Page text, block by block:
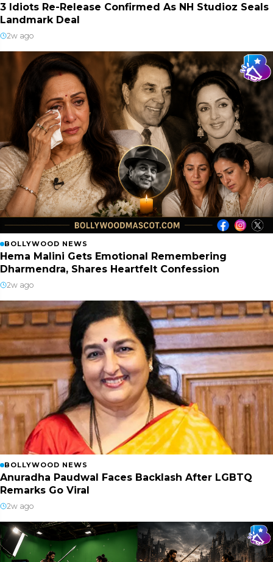
3 Idiots Re-Release Confirmed As NH Studioz Seals
Landmark Deal
2w ago
BOLLYWOOD NEWS
Hema Malini Gets Emotional Remembering
Dharmendra, Shares Heartfelt Confession
2w ago
BOLLYWOOD NEWS
Anuradha Paudwal Faces Backlash After LGBTQ
Remarks Go Viral
2w ago